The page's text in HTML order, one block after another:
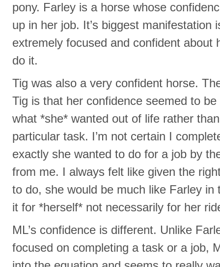
pony. Farley is a horse whose
up in her job. It’s biggest manifestation
extremely focused and confident about
do it.
Tig was also a very confident horse.
Tig is that her confidence seemed to
what *she* wanted out of life rather
particular task. I’m not certain I
exactly she wanted to do for a job by
from me. I always felt like given the
to do, she would be much like Farley in
it for *herself* not necessarily for her
ML’s confidence is different. Unlike
focused on completing a task or a job,